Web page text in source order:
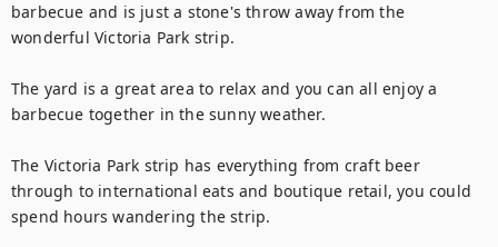
barbecue and is just a stone's throw away from the
wonderful Victoria Park strip.
The yard is a great area to relax and you can all enjoy a
barbecue together in the sunny weather.
The Victoria Park strip has everything from craft beer
through to international eats and boutique retail, you could
spend hours wandering the strip.